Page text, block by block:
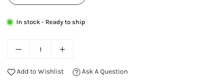
In stock - Ready to ship
Add to Wishlist Ask A Question